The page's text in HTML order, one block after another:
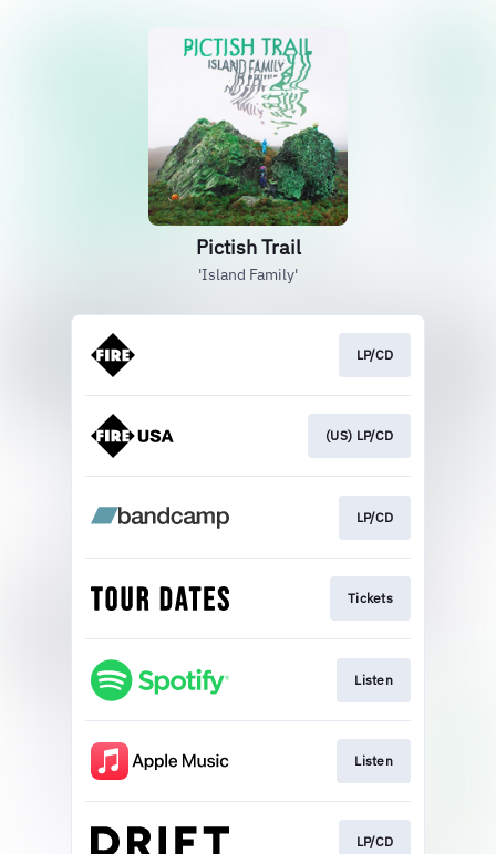
Pictish Trail
'Island Family'
LP/CD
(US) LP/CD
LP/CD
Tickets
Listen
Listen
LP/CD